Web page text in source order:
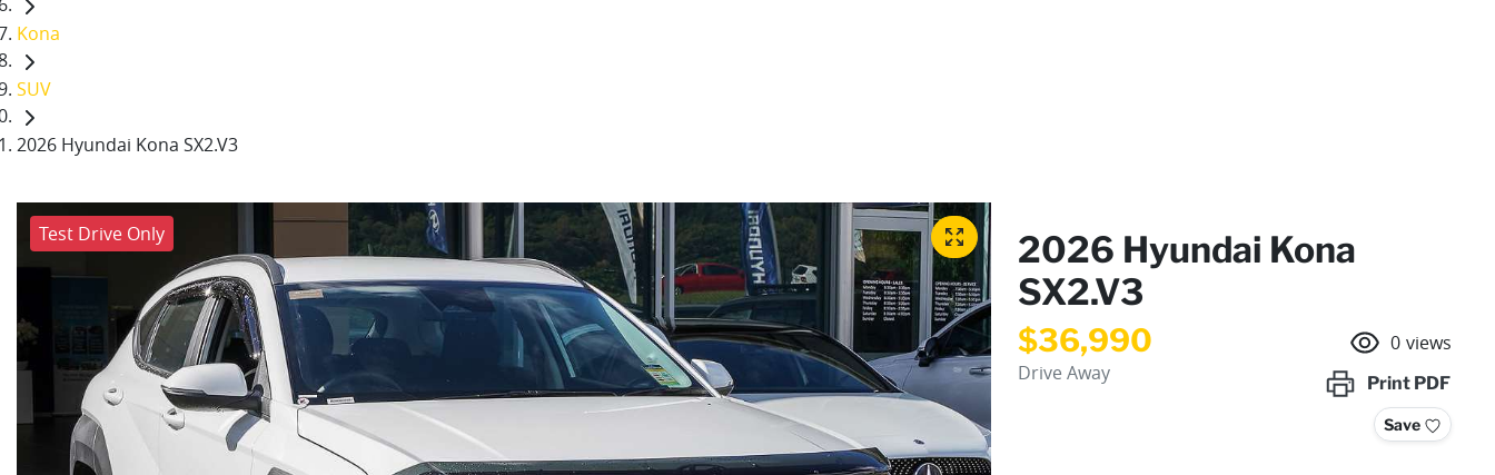
Kona
SUV
2026 Hyundai Kona SX2.V3
Test Drive Only
2026 Hyundai Kona
SX2.V3
$36,990
Drive Away
0 views
Print PDF
Save